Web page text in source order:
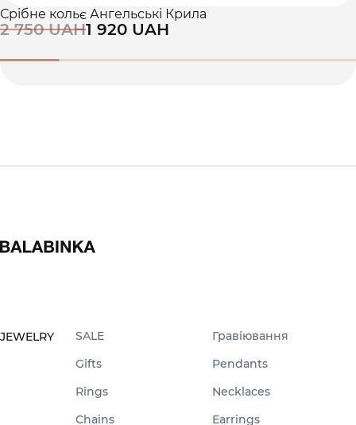
Срібне кольє Ангельські Крила
2 750 UAH1 920 UAH
JEWELRY SALE
Гравіювання
Gifts
Pendants
Rings
Necklaces
Chains
Earrings